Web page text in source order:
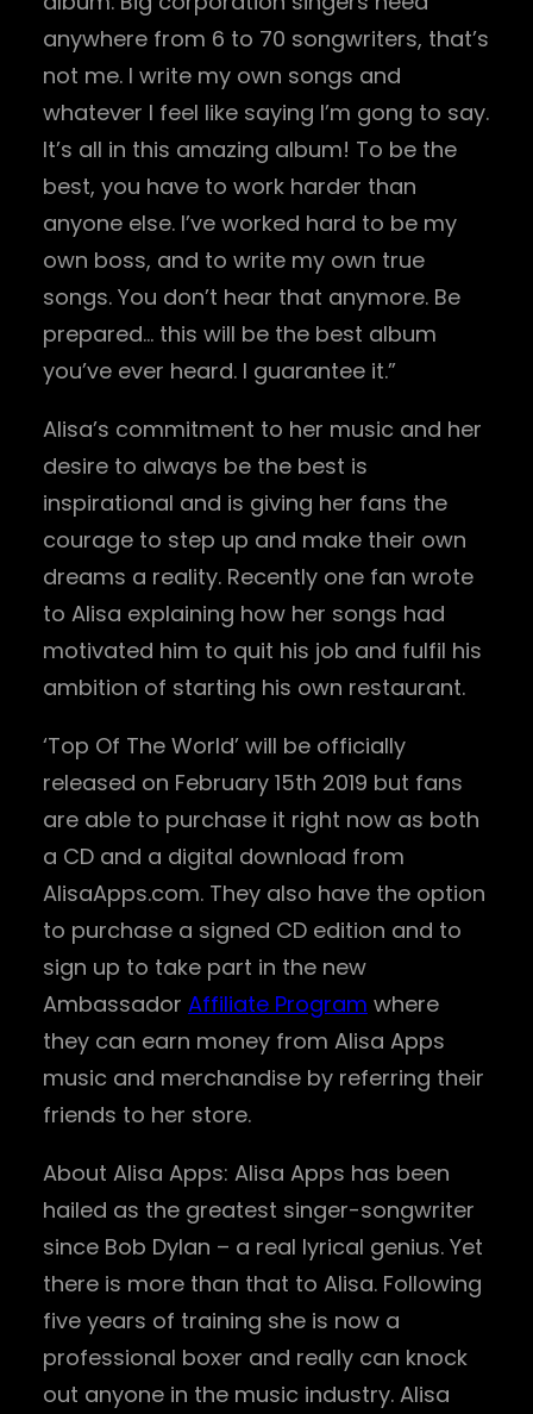
anywhere from 6 to 70 songwriters, that’s
not me. I write my own songs and
whatever I feel like saying I’m gong to say.
It’s all in this amazing album! To be the
best, you have to work harder than
anyone else. I’ve worked hard to be my
own boss, and to write my own true
songs. You don’t hear that anymore. Be
prepared… this will be the best album
you’ve ever heard. I guarantee it.”
Alisa’s commitment to her music and her
desire to always be the best is
inspirational and is giving her fans the
courage to step up and make their own
dreams a reality. Recently one fan wrote
to Alisa explaining how her songs had
motivated him to quit his job and fulfil his
ambition of starting his own restaurant.
‘Top Of The World’ will be officially
released on February 15th 2019 but fans
are able to purchase it right now as both
a CD and a digital download from
AlisaApps.com. They also have the option
to purchase a signed CD edition and to
sign up to take part in the new
Ambassador Affiliate Program where
they can earn money from Alisa Apps
music and merchandise by referring their
friends to her store.
About Alisa Apps: Alisa Apps has been
hailed as the greatest singer-songwriter
since Bob Dylan – a real lyrical genius. Yet
there is more than that to Alisa. Following
five years of training she is now a
professional boxer and really can knock
out anyone in the music industry. Alisa